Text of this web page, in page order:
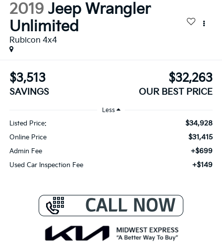
2019 Jeep Wrangler
Unlimited
Rubicon 4x4
$3,513
SAVINGS
$32,263
OUR BEST PRICE
Less
Listed Price: $34,928
Online Price $31,415
Admin Fee +$699
Used Car Inspection Fee +$149